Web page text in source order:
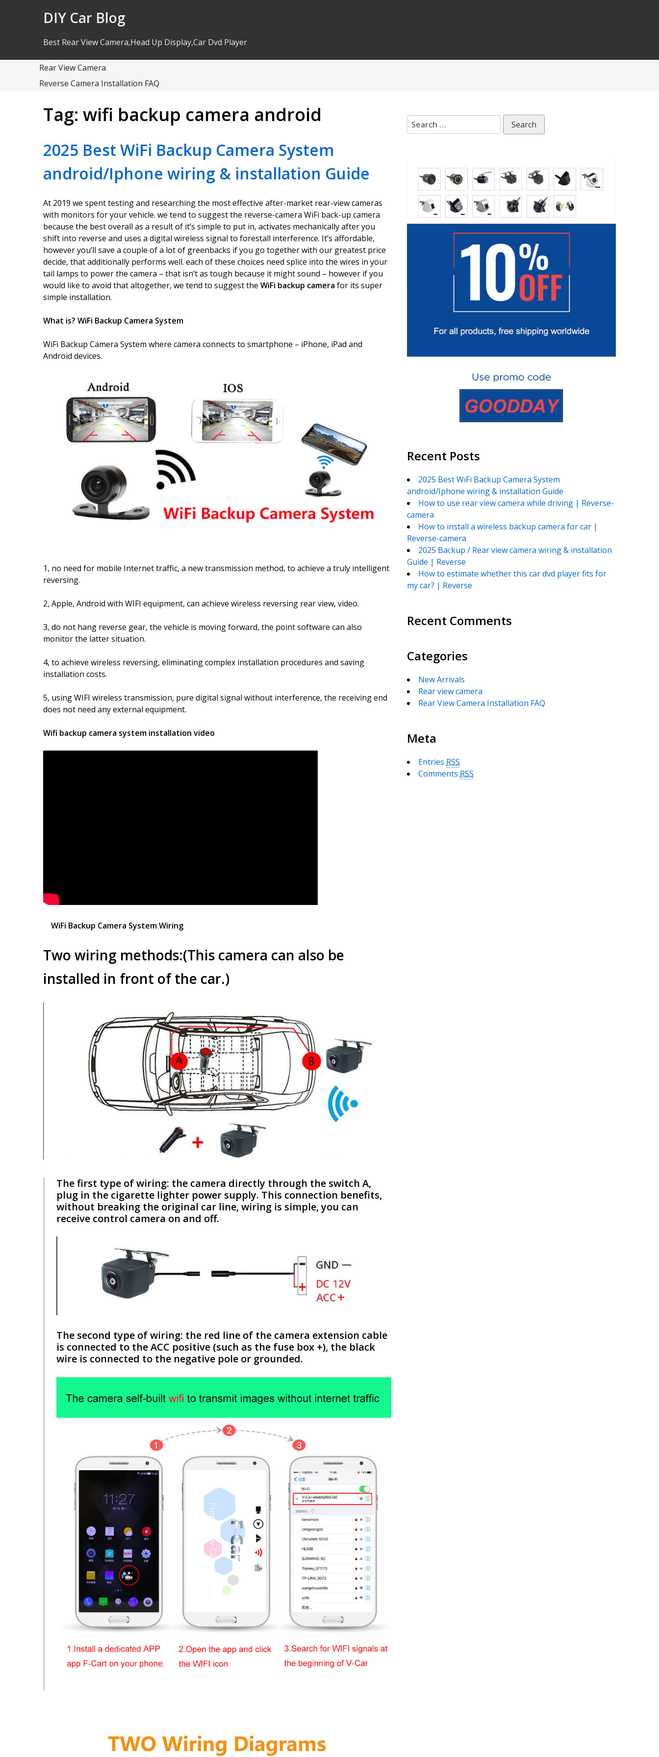
DIY Car Blog
Best Rear View Camera,Head Up Display,Car Dvd Player
Rear View Camera
Reverse Camera Installation FAQ
Tag: wifi backup camera android
2025 Best WiFi Backup Camera System
android/Iphone wiring & installation Guide
At 2019 we spent testing and researching the most effective after-market rear-view cameras
with monitors for your vehicle. we tend to suggest the reverse-camera WiFi back-up camera
because the best overall as a result of it’s simple to put in, activates mechanically after you
shift into reverse and uses a digital wireless signal to forestall interference. It’s affordable,
however you’ll save a couple of a lot of greenbacks if you go together with our greatest price
decide, that additionally performs well. each of these choices need splice into the wires in your
tail lamps to power the camera – that isn’t as tough because it might sound – however if you
would like to avoid that altogether, we tend to suggest the WiFi backup camera for its super
simple installation.
What is? WiFi Backup Camera System
WiFi Backup Camera System where camera connects to smartphone – iPhone, iPad and
Android devices.
1, no need for mobile Internet traffic, a new transmission method, to achieve a truly intelligent
reversing.
2, Apple, Android with WIFI equipment, can achieve wireless reversing rear view, video.
3, do not hang reverse gear, the vehicle is moving forward, the point software can also
monitor the latter situation.
4, to achieve wireless reversing, eliminating complex installation procedures and saving
installation costs.
5, using WIFI wireless transmission, pure digital signal without interference, the receiving end
does not need any external equipment.
Wifi backup camera system installation video
WiFi Backup Camera System Wiring
Two wiring methods:(This camera can also be
installed in front of the car.)
The first type of wiring: the camera directly through the switch A,
plug in the cigarette lighter power supply. This connection benefits,
without breaking the original car line, wiring is simple, you can
receive control camera on and off.
The second type of wiring: the red line of the camera extension cable
is connected to the ACC positive (such as the fuse box +), the black
wire is connected to the negative pole or grounded.
Search
for:
Recent Posts
2025 Best WiFi Backup Camera System
android/Iphone wiring & installation Guide
How to use rear view camera while driving | Reverse-
camera
How to install a wireless backup camera for car |
Reverse-camera
2025 Backup / Rear view camera wiring & installation
Guide | Reverse
How to estimate whether this car dvd player fits for
my car? | Reverse
Recent Comments
Categories
New Arrivals
Rear view camera
Rear View Camera Installation FAQ
Meta
Entries RSS
Comments RSS